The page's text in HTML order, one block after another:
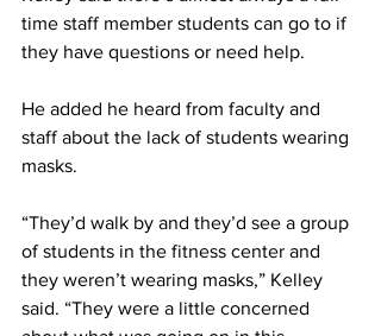
time staff member students can go to if
they have questions or need help.
He added he heard from faculty and
staff about the lack of students wearing
masks.
“They’d walk by and they’d see a group
of students in the fitness center and
they weren’t wearing masks,” Kelley
said. “They were a little concerned